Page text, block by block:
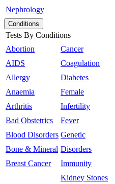
Nephrology
Conditions
Tests By Conditions
Abortion
AIDS
Allergy
Anaemia
Arthritis
Bad Obstetrics
Blood Disorders
Bone & Mineral
Breast Cancer
Cancer
Coagulation
Diabetes
Female
Infertility
Fever
Genetic
Disorders
Immunity
Kidney Stones